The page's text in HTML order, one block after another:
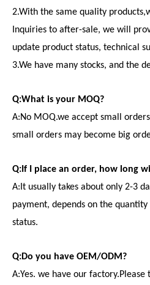
2.With the same quality
Inquiries to after-sale, we will
update product status, technical
3.We have many stocks, and the
Q:What is your MOQ?
A:No MOQ.we accept small
small orders may become big
Q:If I place an order, how long
A:It usually takes about only 2-3
payment, depends on the
status.
Q:Do you have OEM/ODM?
A:Yes. we have our